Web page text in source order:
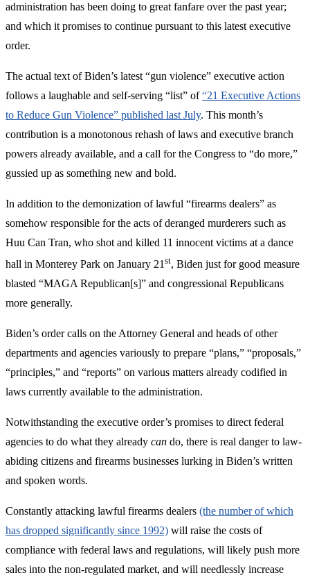
administration has been doing to great fanfare over the past year;
and which it promises to continue pursuant to this latest executive
order.
The actual text of Biden’s latest “gun violence” executive action
follows a laughable and self-serving “list” of“21 Executive Actions
to Reduce Gun Violence” published last July. This month’s
contribution is a monotonous rehash of laws and executive branch
powers already available, and a call for the Congress to “do more,”
gussied up as something new and bold.
In addition to the demonization of lawful “firearms dealers” as
somehow responsible for the acts of deranged murderers such as
Huu Can Tran, who shot and killed 11 innocent victims at a dance
hall in Monterey Park on January 21 st, Biden just for good measure
blasted “MAGA Republican[s]” and congressional Republicans
more generally.
Biden’s order calls on the Attorney General and heads of other
departments and agencies variously to prepare “plans,” “proposals,”
“principles,” and “reports” on various matters already codified in
laws currently available to the administration.
Notwithstanding the executive order’s promises to direct federal
agencies to do what they already can do, there is real danger to law-
abiding citizens and firearms businesses lurking in Biden’s written
and spoken words.
Constantly attacking lawful firearms dealers (the number of which
has dropped significantly since 1992) will raise the costs of
compliance with federal laws and regulations, will likely push more
sales into the non-regulated market, and will needlessly increase